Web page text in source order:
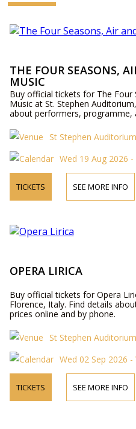
THE FOUR SEASONS,
MUSIC
Buy official tickets for The Four
Music at St. Stephen
about performers, programme,
St Stephen Auditorium
Wed 19 Aug 2026 -
TICKETS SEE MORE INFO
OPERA LIRICA
Buy official tickets for Opera
Florence, Italy. Find details
prices online and by phone.
St Stephen Auditorium
Wed 02 Sep 2026
TICKETS SEE MORE INFO